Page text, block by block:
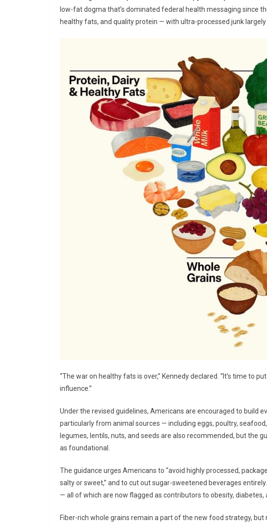
low-fat dogma that’s dominated federal health messaging since
healthy fats, and quality protein — with ultra-processed junk
“The war on healthy fats is over,” Kennedy declared. “It’s time to
influence.”
Under the revised guidelines, Americans are encouraged to build
particularly from animal sources — including eggs, poultry,
legumes, lentils, nuts, and seeds are also recommended, but the
as foundational.
The guidance urges Americans to “avoid highly processed,
salty or sweet,” and to cut out sugar-sweetened beverages
— all of which are now flagged as contributors to obesity, diabetes,
Fiber-rich whole grains remain a part of the new food strategy, but